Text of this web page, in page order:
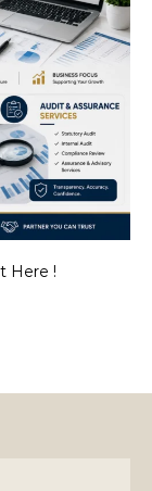
Here !